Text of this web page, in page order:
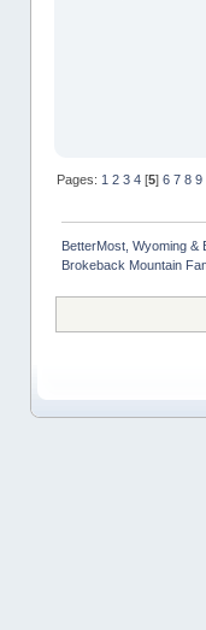
Pages: 1 2 3 4[5] 6 7 8 9
BetterMost, Wyoming &
Brokeback Mountain